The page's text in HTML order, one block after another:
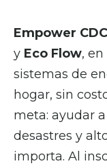
Empower CDC
y Eco Flow,
sistemas de
hogar, sin
meta: ayudar
desastres y
importa. Al